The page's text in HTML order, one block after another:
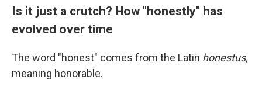
Is it just a crutch? How "honestly" has
evolved over time
The word "honest" comes from the Latin honestus,
meaning honorable.